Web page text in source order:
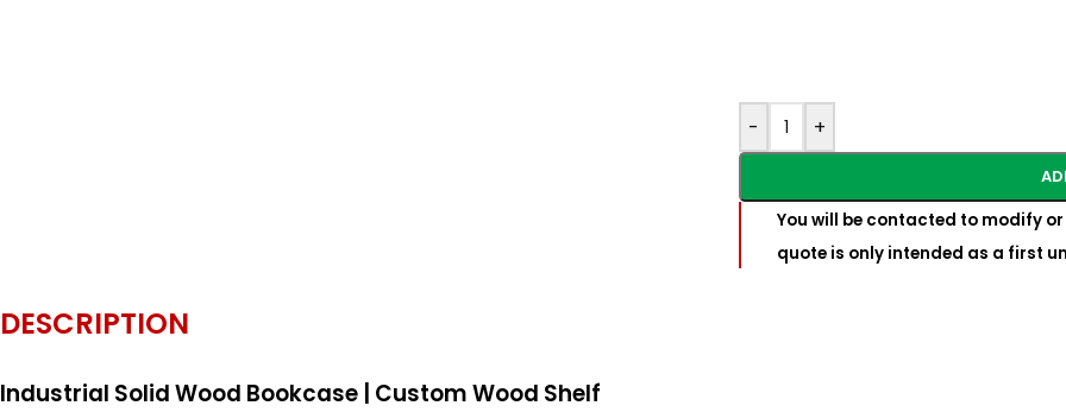
- +
You will be contacted to modify
quote is only intended as a first
DESCRIPTION
Industrial Solid Wood Bookcase | Custom Wood Shelf